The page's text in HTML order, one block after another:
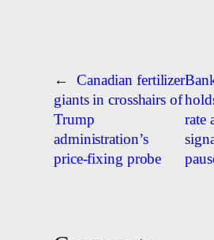
←
Canadian fertilizer
giants in crosshairs of
Trump
administration’s
price-fixing probe
rate